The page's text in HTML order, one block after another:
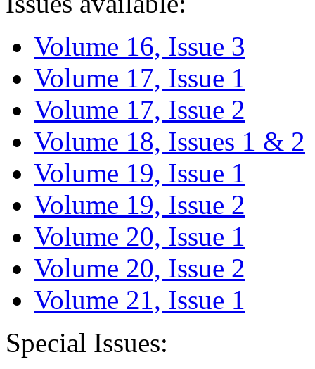
Volume 16, Issue 3
Volume 17, Issue 1
Volume 17, Issue 2
Volume 18, Issues 1 & 2
Volume 19, Issue 1
Volume 19, Issue 2
Volume 20, Issue 1
Volume 20, Issue 2
Volume 21, Issue 1
Special Issues: